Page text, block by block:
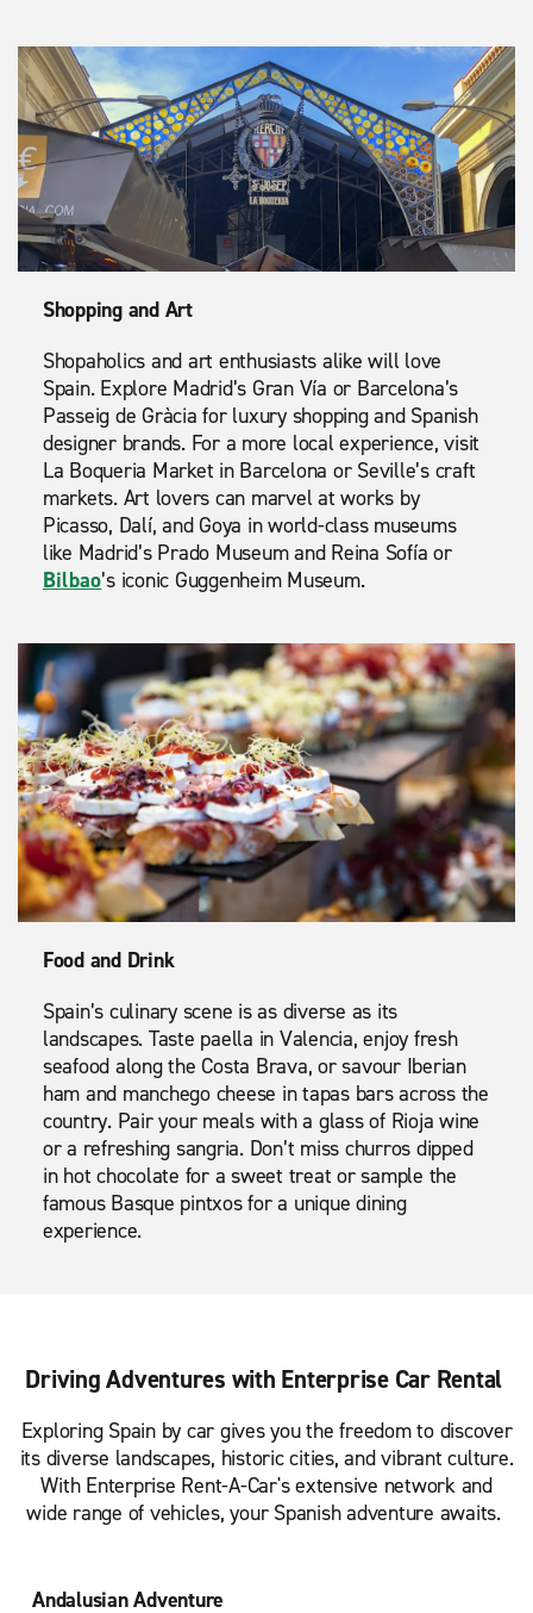
Shopping and Art
Shopaholics and art enthusiasts alike will love
Spain. Explore Madrid’s Gran Vía or Barcelona’s
Passeig de Gràcia for luxury shopping and Spanish
designer brands. For a more local experience, visit
La Boqueria Market in Barcelona or Seville’s craft
markets. Art lovers can marvel at works by
Picasso, Dalí, and Goya in world-class museums
like Madrid’s Prado Museum and Reina Sofía or
Bilbao’s iconic Guggenheim Museum.
Food and Drink
Spain’s culinary scene is as diverse as its
landscapes. Taste paella in Valencia, enjoy fresh
seafood along the Costa Brava, or savour Iberian
ham and manchego cheese in tapas bars across the
country. Pair your meals with a glass of Rioja wine
or a refreshing sangria. Don’t miss churros dipped
in hot chocolate for a sweet treat or sample the
famous Basque pintxos for a unique dining
experience.
Driving Adventures with Enterprise Car Rental
Exploring Spain by car gives you the freedom to discover
its diverse landscapes, historic cities, and vibrant culture.
With Enterprise Rent-A-Car's extensive network and
wide range of vehicles, your Spanish adventure awaits.
Andalusian Adventure